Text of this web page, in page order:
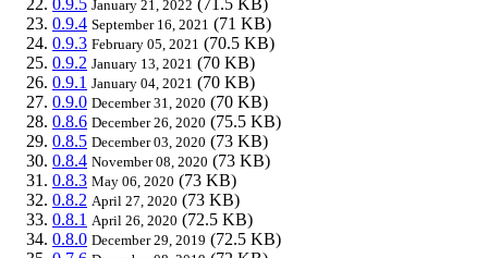
January 21, 2022
0.9.4 September 16, 2021 (71 KB)
0.9.3 February 05, 2021 (70.5 KB)
0.9.2 January 13, 2021 (70 KB)
0.9.1 January 04, 2021 (70 KB)
0.9.0 December 31, 2020 (70 KB)
0.8.6 December 26, 2020 (75.5 KB)
0.8.5 December 03, 2020 (73 KB)
0.8.4 November 08, 2020 (73 KB)
0.8.3 May 06, 2020 (73 KB)
0.8.2 April 27, 2020 (73 KB)
0.8.1 April 26, 2020 (72.5 KB)
0.8.0 December 29, 2019 (72.5 KB)